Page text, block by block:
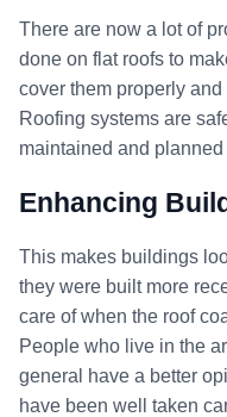
There are now a lot of
done on flat roofs to
cover them properly
Roofing systems are
maintained and planned
Enhancing
This makes buildings
they were built more
care of when the roof
People who live in the
general have a better
have been well taken